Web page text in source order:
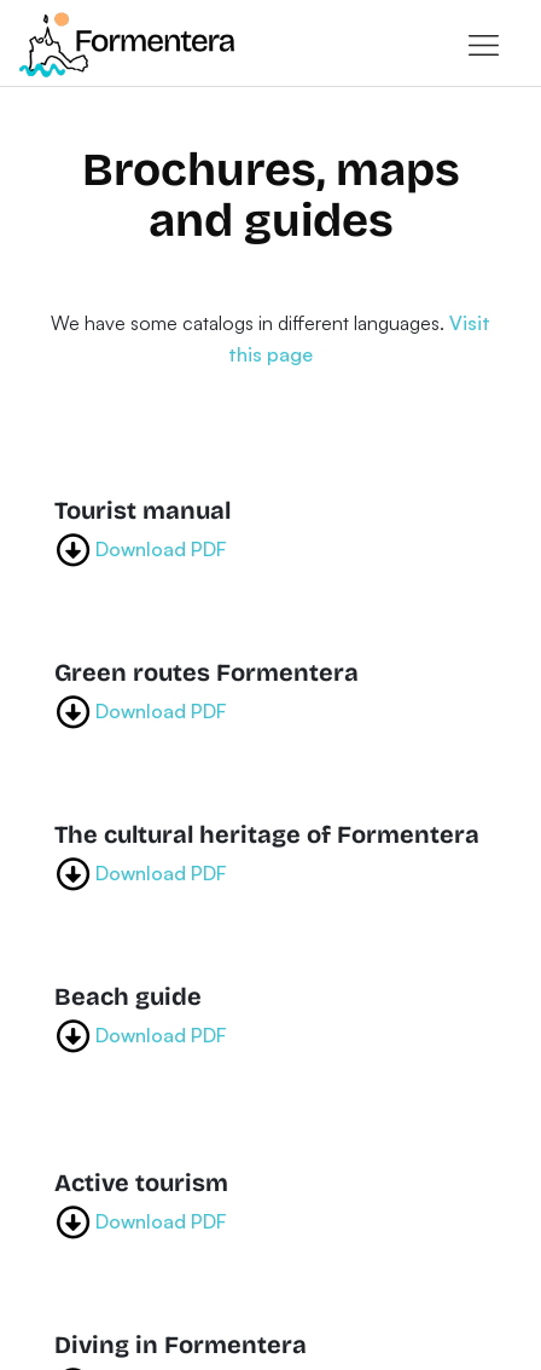
Brochures, maps
and guides
We have some catalogs in different languages. Visit
this page
Tourist manual
Download PDF
Green routes Formentera
Download PDF
The cultural heritage of Formentera
Download PDF
Beach guide
Download PDF
Active tourism
Download PDF
Diving in Formentera